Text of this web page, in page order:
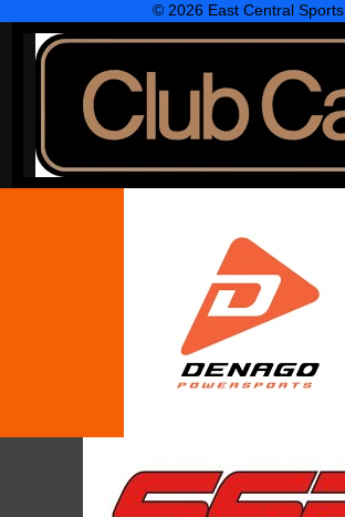
© 2026 East Central Sports